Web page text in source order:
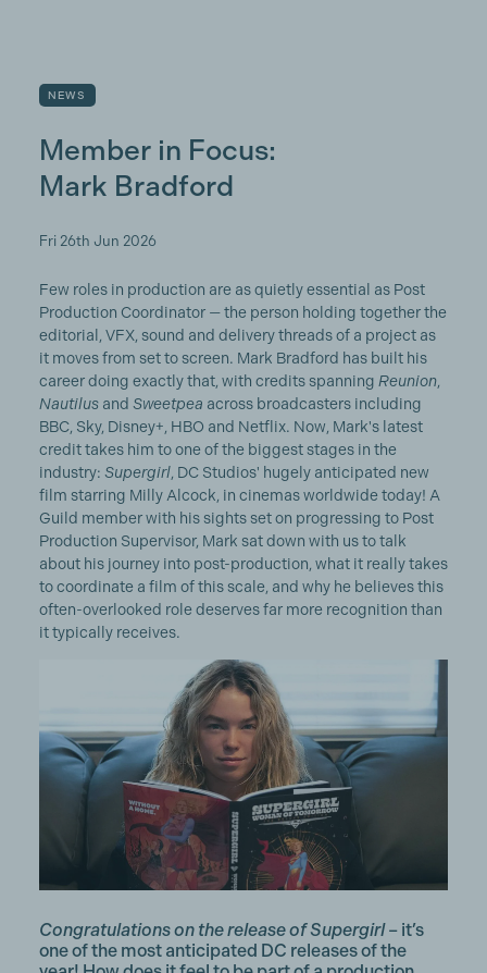
NEWS
Member in Focus:
Mark Bradford
Fri 26th Jun 2026
Few roles in production are as quietly essential as Post
Production Coordinator — the person holding together the
editorial, VFX, sound and delivery threads of a project as
it moves from set to screen. Mark Bradford has built his
career doing exactly that, with credits spanning Reunion,
Nautilusand Sweetpea across broadcasters including
BBC, Sky, Disney+, HBO and Netflix. Now, Mark's latest
credit takes him to one of the biggest stages in the
industry: Supergirl, DC Studios' hugely anticipated new
film starring Milly Alcock, in cinemas worldwide today! A
Guild member with his sights set on progressing to Post
Production Supervisor, Mark sat down with us to talk
about his journey into post-production, what it really takes
to coordinate a film of this scale, and why he believes this
often-overlooked role deserves far more recognition than
it typically receives.
Congratulations on the release of Supergirl– it’s
one of the most anticipated DC releases of the